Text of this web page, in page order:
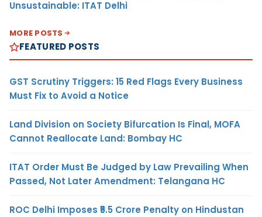
Unsustainable: ITAT Delhi
MORE POSTS
FEATURED POSTS
GST Scrutiny Triggers: 15 Red Flags Every Business
Must Fix to Avoid a Notice
Land Division on Society Bifurcation Is Final, MOFA
Cannot Reallocate Land: Bombay HC
ITAT Order Must Be Judged by Law Prevailing When
Passed, Not Later Amendment: Telangana HC
ROC Delhi Imposes ₹5.5 Crore Penalty on Hindustan